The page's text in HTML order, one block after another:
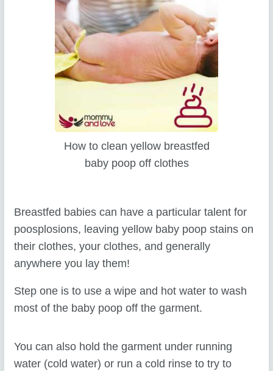
How to clean yellow breastfed
baby poop off clothes
Breastfed babies can have a particular talent for
poosplosions, leaving yellow baby poop stains on
their clothes, your clothes, and generally
anywhere you lay them!
Step one is to use a wipe and hot water to wash
most of the baby poop off the garment.
You can also hold the garment under running
water (cold water) or run a cold rinse to try to